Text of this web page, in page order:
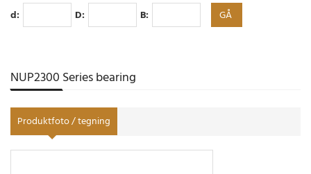
d: D: B:
NUP2300 Series bearing
Produktfoto / tegning